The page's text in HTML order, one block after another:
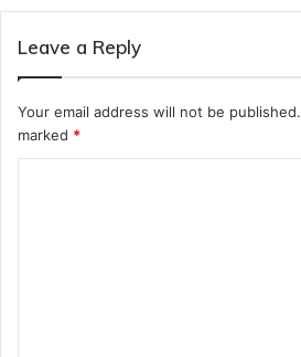
Leave a Reply
Your email address will not be published.
marked *